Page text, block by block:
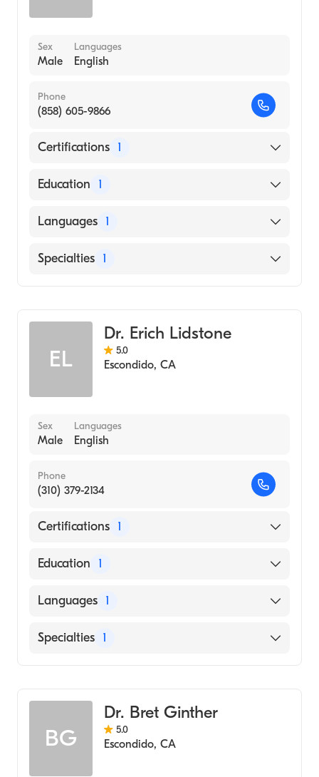
Sex
Male
Languages
English
Phone
(858) 605-9866
Certifications 1
American Board of Emergency Medicine
Education 1
University of Kansas School of Medicine
Languages 1
English
Specialties 1
EL
Dr. Erich Lidstone
5.0
Escondido, CA
Sex
Male
Languages
English
Phone
(310) 379-2134
Certifications 1
American Board of Emergency Medicine
Education 1
University of Illinois College of Medicine
Languages 1
English
Specialties 1
BG
Dr. Bret Ginther
5.0
Escondido, CA